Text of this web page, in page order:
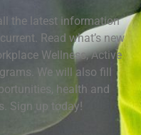
the latest information
Read what’s new
Wellness, Active
We will also fill
health and
Sign up today!